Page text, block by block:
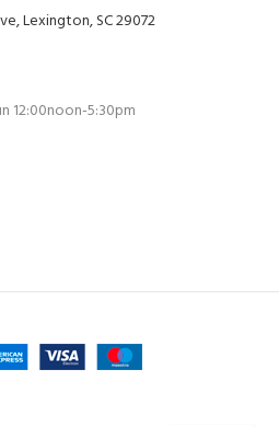
Lexington, SC 29072
12:00noon-5:30pm